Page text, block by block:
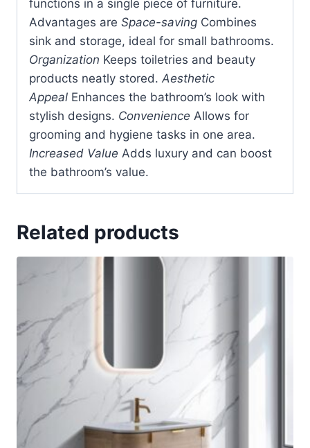
functions in a single piece of furniture.
Advantages are Space-saving Combines
sink and storage, ideal for small bathrooms.
Organization Keeps toiletries and beauty
products neatly stored. Aesthetic
Appeal Enhances the bathroom’s look with
stylish designs. Convenience Allows for
grooming and hygiene tasks in one area.
Increased Value Adds luxury and can boost
the bathroom’s value.
Related products